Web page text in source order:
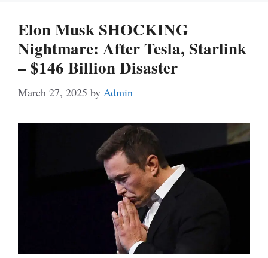
Elon Musk SHOCKING
Nightmare: After Tesla, Starlink
– $146 Billion Disaster
March 27, 2025 by Admin